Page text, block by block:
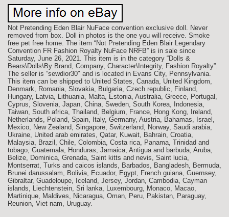
Not Pretending Eden Blair NuFace convention exclusive doll. Never
removed from box. Doll in photos is the one you will receive. Smoke
free pet free home. The item “Not Pretending Eden Blair Legendary
Convention FR Fashion Royalty NuFace NRFB” is in sale since
Saturday, June 26, 2021. This item is in the category “Dolls &
Bears\Dolls\By Brand, Company, Character\Integrity, Fashion Royalty”.
The seller is “sewdior30″ and is located in Evans City, Pennsylvania.
This item can be shipped to United States, Canada, United Kingdom,
Denmark, Romania, Slovakia, Bulgaria, Czech republic, Finland,
Hungary, Latvia, Lithuania, Malta, Estonia, Australia, Greece, Portugal,
Cyprus, Slovenia, Japan, China, Sweden, South Korea, Indonesia,
Taiwan, South africa, Thailand, Belgium, France, Hong Kong, Ireland,
Netherlands, Poland, Spain, Italy, Germany, Austria, Bahamas, Israel,
Mexico, New Zealand, Singapore, Switzerland, Norway, Saudi arabia,
Ukraine, United arab emirates, Qatar, Kuwait, Bahrain, Croatia,
Malaysia, Brazil, Chile, Colombia, Costa rica, Panama, Trinidad and
tobago, Guatemala, Honduras, Jamaica, Antigua and barbuda, Aruba,
Belize, Dominica, Grenada, Saint kitts and nevis, Saint lucia,
Montserrat, Turks and caicos islands, Barbados, Bangladesh, Bermuda,
Brunei darussalam, Bolivia, Ecuador, Egypt, French guiana, Guernsey,
Gibraltar, Guadeloupe, Iceland, Jersey, Jordan, Cambodia, Cayman
islands, Liechtenstein, Sri lanka, Luxembourg, Monaco, Macao,
Martinique, Maldives, Nicaragua, Oman, Peru, Pakistan, Paraguay,
Reunion, Viet nam, Uruguay.